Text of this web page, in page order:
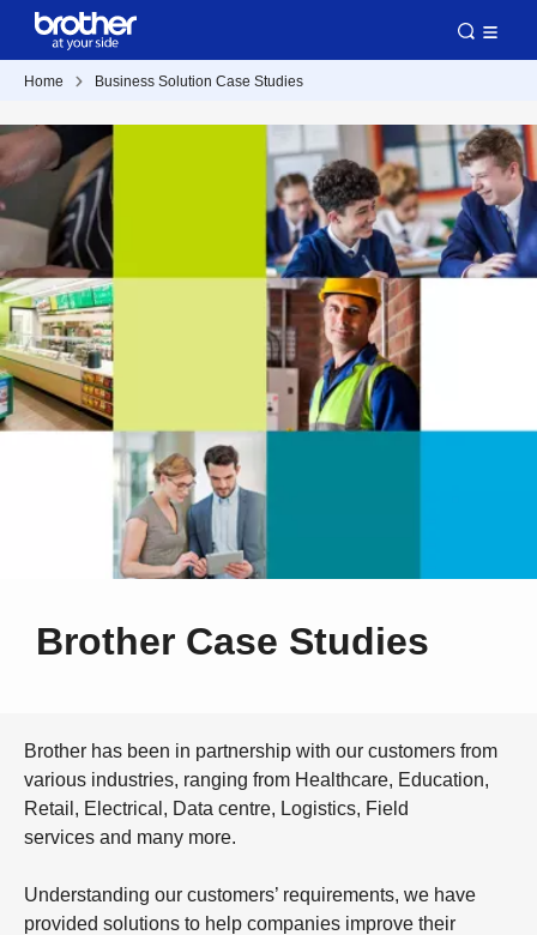
Home Business Solution Case Studies
Brother Case Studies
Brother has been in partnership with our customers from
various industries, ranging from Healthcare, Education,
Retail, Electrical, Data centre, Logistics, Field
services and many more.
Understanding our customers’ requirements, we have
provided solutions to help companies improve their